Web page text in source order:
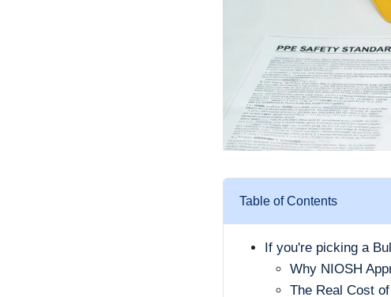
Table of Contents
If you're picking a
Why NIOSH
The Real Cost